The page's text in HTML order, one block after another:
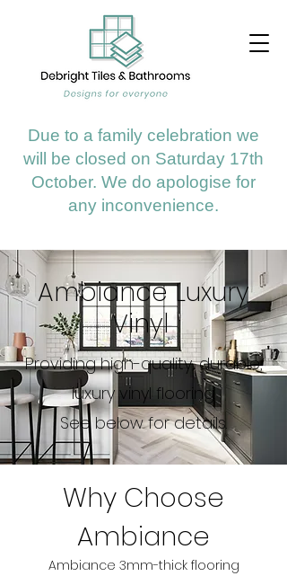
Due to a family celebration we
will be closed on Saturday 17th
October. We do apologise for
any inconvenience.
Ambiance Luxury
Vinyl
Providing high-quality, durable,
luxury vinyl flooring.​
See below for details.
Why Choose
Ambiance
Ambiance 3mm-thick flooring